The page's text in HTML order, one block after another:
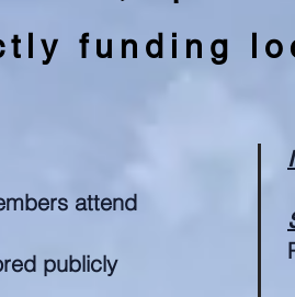
funding
attend
publicly